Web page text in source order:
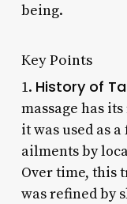
being.
Key Points
1. History of
massage has
it was used as
ailments by
Over time, this
was refined by